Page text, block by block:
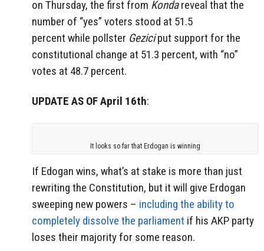
on Thursday, the first from Kondareveal that the
number of “yes” voters stood at 51.5
percent while pollster Geziciput support for the
constitutional change at 51.3 percent, with “no”
votes at 48.7 percent.
UPDATE AS OF April 16th:
It looks so far that Erdogan is winning
If Edogan wins, what’s at stake is more than just
rewriting the Constitution, but it will give Erdogan
sweeping new powers – including the ability to
completely dissolve the parliament if his AKP party
loses their majority for some reason.